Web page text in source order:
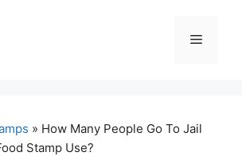
Menu
» How Many People Go To Jail
Stamp Use?